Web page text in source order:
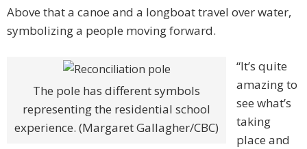
Above that a canoe and a longboat travel over water,
symbolizing a people moving forward.
The pole has different symbols
representing the residential school
experience. (Margaret Gallagher/CBC)
“It’s quite
amazing to
see what’s
taking
place and